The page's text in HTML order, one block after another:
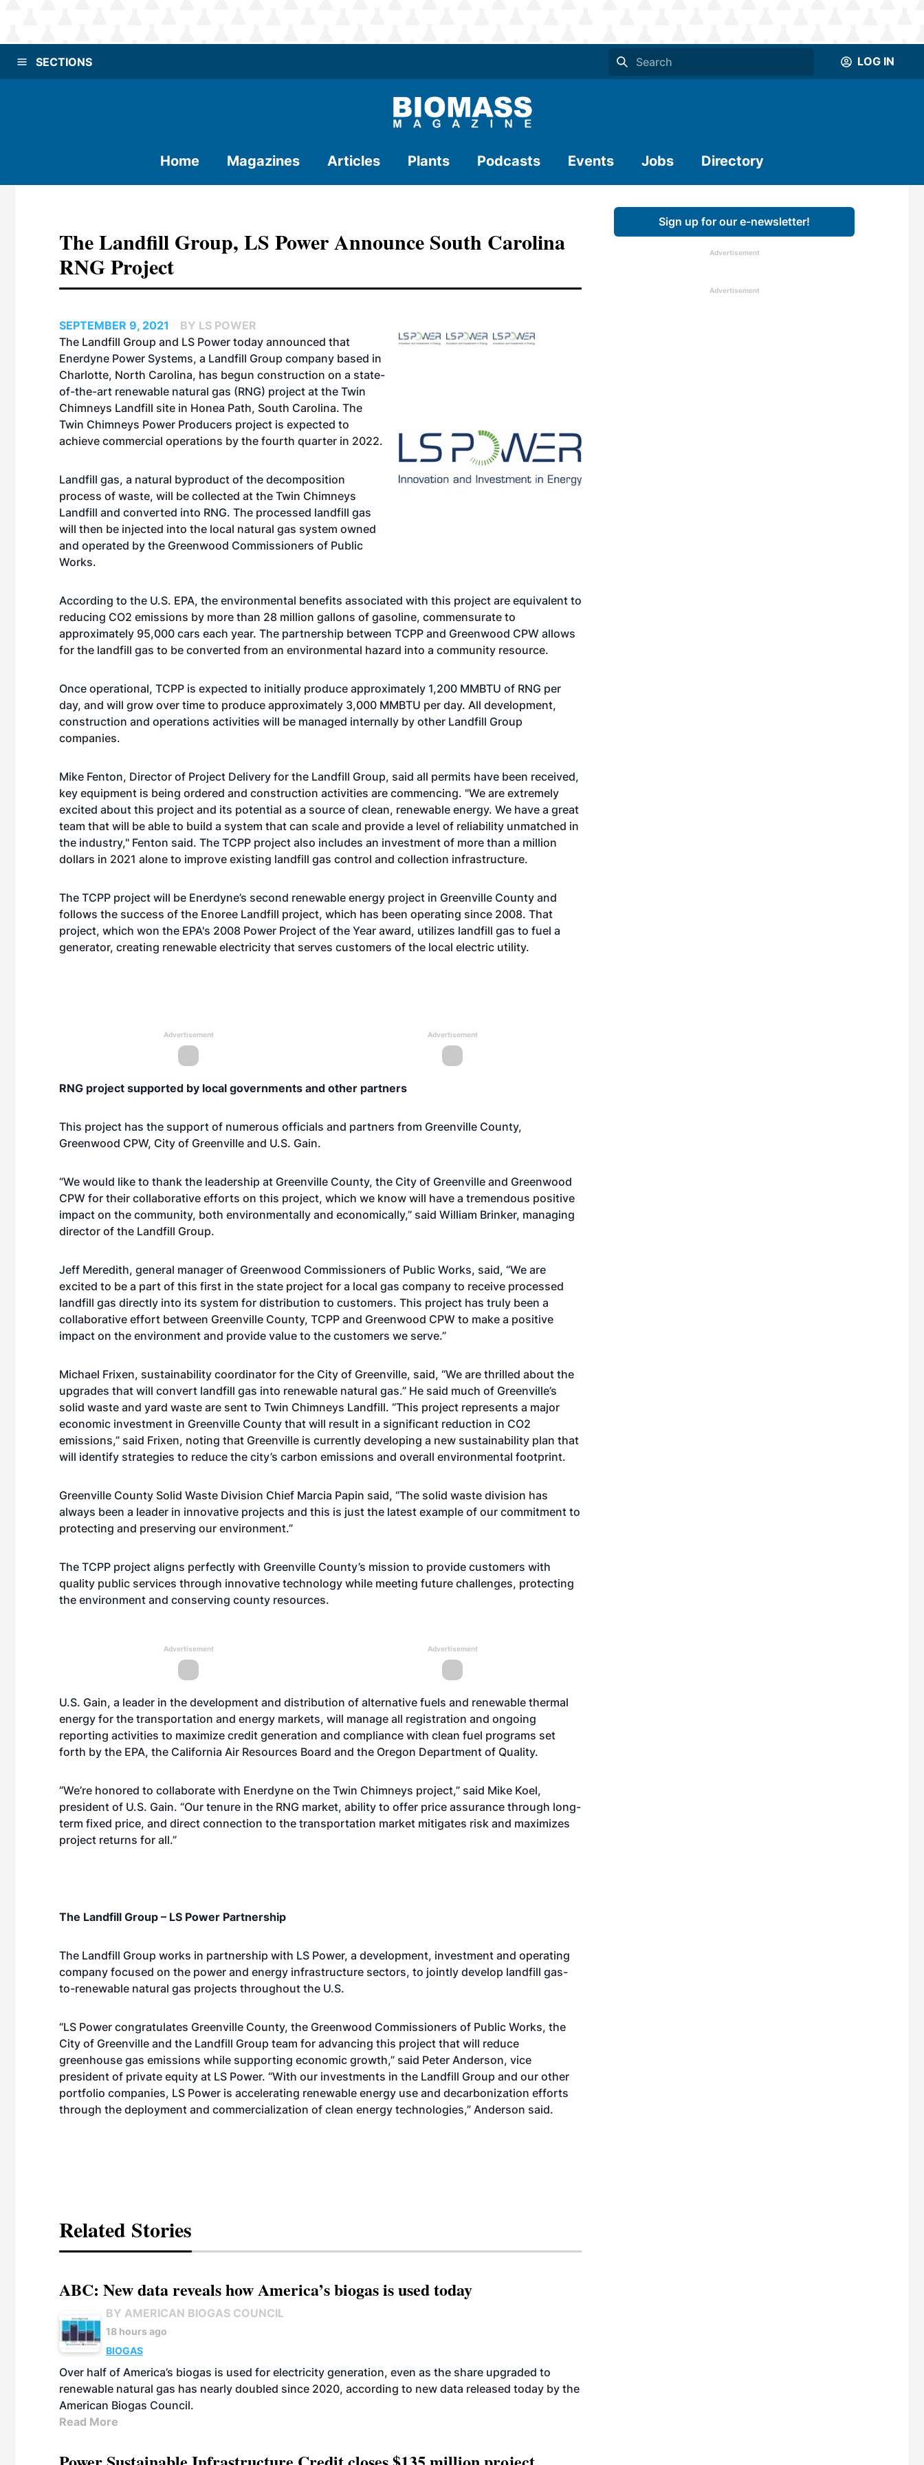
SECTIONS LOG IN
Home Magazines Articles Plants Podcasts Events Jobs Directory
The Landfill Group, LS Power Announce South Carolina
RNG Project
SEPTEMBER 9, 2021
BY LS POWER
The Landfill Group and LS Power today announced that
Enerdyne Power Systems, a Landfill Group company based in
Charlotte, North Carolina, has begun construction on a state-
of-the-art renewable natural gas (RNG) project at the Twin
Chimneys Landfill site in Honea Path, South Carolina. The
Twin Chimneys Power Producers project is expected to
achieve commercial operations by the fourth quarter in 2022.
Landfill gas, a natural byproduct of the decomposition
process of waste, will be collected at the Twin Chimneys
Landfill and converted into RNG. The processed landfill gas
will then be injected into the local natural gas system owned
and operated by the Greenwood Commissioners of Public
Works.
According to the U.S. EPA, the environmental benefits associated with this project are equivalent to
reducing CO2 emissions by more than 28 million gallons of gasoline, commensurate to
approximately 95,000 cars each year. The partnership between TCPP and Greenwood CPW allows
for the landfill gas to be converted from an environmental hazard into a community resource.
Once operational, TCPP is expected to initially produce approximately 1,200 MMBTU of RNG per
day, and will grow over time to produce approximately 3,000 MMBTU per day. All development,
construction and operations activities will be managed internally by other Landfill Group
companies.
Mike Fenton, Director of Project Delivery for the Landfill Group, said all permits have been received,
key equipment is being ordered and construction activities are commencing. "We are extremely
excited about this project and its potential as a source of clean, renewable energy. We have a great
team that will be able to build a system that can scale and provide a level of reliability unmatched in
the industry," Fenton said. The TCPP project also includes an investment of more than a million
dollars in 2021 alone to improve existing landfill gas control and collection infrastructure.
The TCPP project will be Enerdyne’s second renewable energy project in Greenville County and
follows the success of the Enoree Landfill project, which has been operating since 2008. That
project, which won the EPA's 2008 Power Project of the Year award, utilizes landfill gas to fuel a
generator, creating renewable electricity that serves customers of the local electric utility.
Advertisement Advertisement
RNG project supported by local governments and other partners
This project has the support of numerous officials and partners from Greenville County,
Greenwood CPW, City of Greenville and U.S. Gain.
“We would like to thank the leadership at Greenville County, the City of Greenville and Greenwood
CPW for their collaborative efforts on this project, which we know will have a tremendous positive
impact on the community, both environmentally and economically,” said William Brinker, managing
director of the Landfill Group.
Jeff Meredith, general manager of Greenwood Commissioners of Public Works, said, “We are
excited to be a part of this first in the state project for a local gas company to receive processed
landfill gas directly into its system for distribution to customers. This project has truly been a
collaborative effort between Greenville County, TCPP and Greenwood CPW to make a positive
impact on the environment and provide value to the customers we serve.”
Michael Frixen, sustainability coordinator for the City of Greenville, said, “We are thrilled about the
upgrades that will convert landfill gas into renewable natural gas.” He said much of Greenville’s
solid waste and yard waste are sent to Twin Chimneys Landfill. “This project represents a major
economic investment in Greenville County that will result in a significant reduction in CO2
emissions,” said Frixen, noting that Greenville is currently developing a new sustainability plan that
will identify strategies to reduce the city’s carbon emissions and overall environmental footprint.
Greenville County Solid Waste Division Chief Marcia Papin said, “The solid waste division has
always been a leader in innovative projects and this is just the latest example of our commitment to
protecting and preserving our environment.”
The TCPP project aligns perfectly with Greenville County’s mission to provide customers with
quality public services through innovative technology while meeting future challenges, protecting
the environment and conserving county resources.
Advertisement Advertisement
U.S. Gain, a leader in the development and distribution of alternative fuels and renewable thermal
energy for the transportation and energy markets, will manage all registration and ongoing
reporting activities to maximize credit generation and compliance with clean fuel programs set
forth by the EPA, the California Air Resources Board and the Oregon Department of Quality.
“We’re honored to collaborate with Enerdyne on the Twin Chimneys project,” said Mike Koel,
president of U.S. Gain. “Our tenure in the RNG market, ability to offer price assurance through long-
term fixed price, and direct connection to the transportation market mitigates risk and maximizes
project returns for all.”
The Landfill Group – LS Power Partnership
The Landfill Group works in partnership with LS Power, a development, investment and operating
company focused on the power and energy infrastructure sectors, to jointly develop landfill gas-
to-renewable natural gas projects throughout the U.S.
“LS Power congratulates Greenville County, the Greenwood Commissioners of Public Works, the
City of Greenville and the Landfill Group team for advancing this project that will reduce
greenhouse gas emissions while supporting economic growth,” said Peter Anderson, vice
president of private equity at LS Power. “With our investments in the Landfill Group and our other
portfolio companies, LS Power is accelerating renewable energy use and decarbonization efforts
through the deployment and commercialization of clean energy technologies,” Anderson said.
Related Stories
ABC: New data reveals how America’s biogas is used today
BY AMERICAN BIOGAS COUNCIL
18 hours ago
BIOGAS
Over half of America’s biogas is used for electricity generation, even as the share upgraded to
renewable natural gas has nearly doubled since 2020, according to new data released today by the
American Biogas Council.
Read More
Sign up for our e-newsletter!
Advertisement
Advertisement